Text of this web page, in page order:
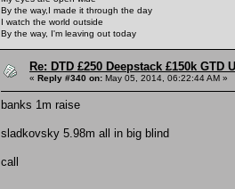
By the way,I made it through the day
I watch the world outside
By the way, I'm leaving out today
Re: DTD £250 Deepstack £150k
« Reply #340 on: May 05, 2014, 06:22:44 AM »
banks 1m raise
sladkovsky 5.98m all in big blind
call